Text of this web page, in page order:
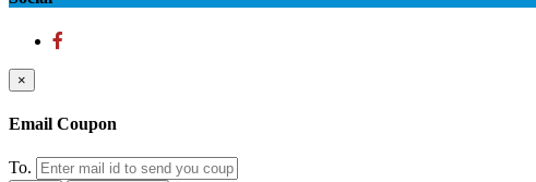
×
Email Coupon
To.